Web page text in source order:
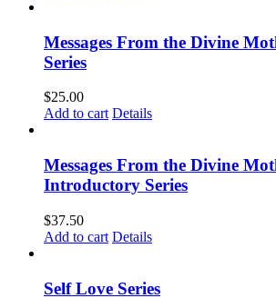
Messages From the Divine
Series
$25.00
Add to cart Details
Messages From the Divine
Introductory Series
$37.50
Add to cart Details
Self Love Series